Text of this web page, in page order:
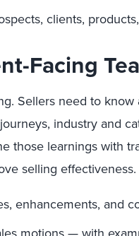
clients,
Facing
Sellers need to
industry and
those learnings with
selling
enhancements, and